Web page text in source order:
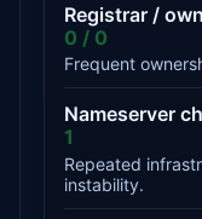
Registrar /
0 / 0
Frequent
Nameserver
1
Repeated
instability.